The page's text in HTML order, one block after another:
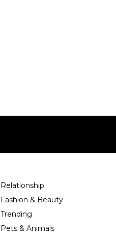
Relationship
Fashion & Beauty
Trending
Pets & Animals